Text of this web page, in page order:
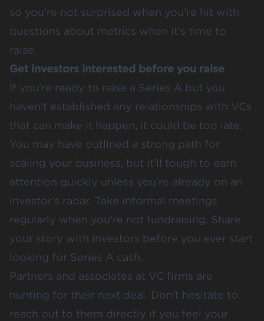
so you’re not surprised when you’re hit with
questions about metrics when it’s time to
raise.
Get investors interested before you raise
If you’re ready to raise a Series A but you
haven’t established any relationships with VCs
that can make it happen, it could be too late.
You may have outlined a strong path for
scaling your business, but it’ll tough to earn
attention quickly unless you’re already on an
investor’s radar. Take informal meetings
regularly when you’re not fundraising. Share
your story with investors before you ever start
looking for Series A cash.
Partners and associates at VC firms are
hunting for their next deal. Don’t hesitate to
reach out to them directly if you feel your